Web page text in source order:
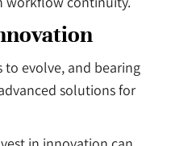
evolve, and bearing
solutions for